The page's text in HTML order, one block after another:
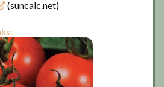
(suncalc.net)